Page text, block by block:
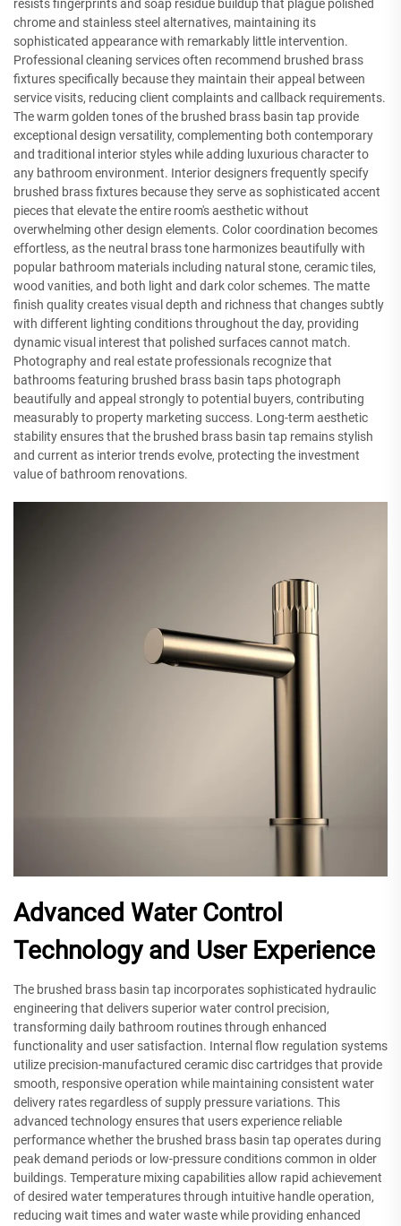
resists fingerprints and soap residue buildup that plague polished
chrome and stainless steel alternatives, maintaining its
sophisticated appearance with remarkably little intervention.
Professional cleaning services often recommend brushed brass
fixtures specifically because they maintain their appeal between
service visits, reducing client complaints and callback requirements.
The warm golden tones of the brushed brass basin tap provide
exceptional design versatility, complementing both contemporary
and traditional interior styles while adding luxurious character to
any bathroom environment. Interior designers frequently specify
brushed brass fixtures because they serve as sophisticated accent
pieces that elevate the entire room's aesthetic without
overwhelming other design elements. Color coordination becomes
effortless, as the neutral brass tone harmonizes beautifully with
popular bathroom materials including natural stone, ceramic tiles,
wood vanities, and both light and dark color schemes. The matte
finish quality creates visual depth and richness that changes subtly
with different lighting conditions throughout the day, providing
dynamic visual interest that polished surfaces cannot match.
Photography and real estate professionals recognize that
bathrooms featuring brushed brass basin taps photograph
beautifully and appeal strongly to potential buyers, contributing
measurably to property marketing success. Long-term aesthetic
stability ensures that the brushed brass basin tap remains stylish
and current as interior trends evolve, protecting the investment
value of bathroom renovations.
Advanced Water Control
Technology and User Experience
The brushed brass basin tap incorporates sophisticated hydraulic
engineering that delivers superior water control precision,
transforming daily bathroom routines through enhanced
functionality and user satisfaction. Internal flow regulation systems
utilize precision-manufactured ceramic disc cartridges that provide
smooth, responsive operation while maintaining consistent water
delivery rates regardless of supply pressure variations. This
advanced technology ensures that users experience reliable
performance whether the brushed brass basin tap operates during
peak demand periods or low-pressure conditions common in older
buildings. Temperature mixing capabilities allow rapid achievement
of desired water temperatures through intuitive handle operation,
reducing wait times and water waste while providing enhanced